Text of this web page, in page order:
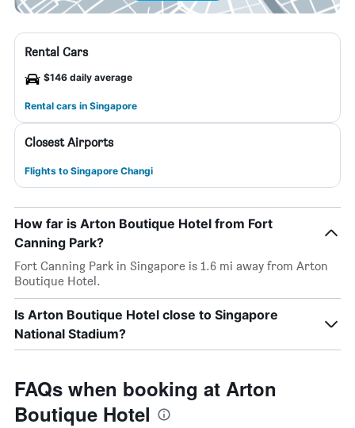
Rental Cars
$146 daily average
Rental cars in Singapore
Closest Airports
Flights to Singapore Changi
How far is Arton Boutique Hotel from Fort
Canning Park?
Fort Canning Park in Singapore is 1.6 mi away from Arton
Boutique Hotel.
Is Arton Boutique Hotel close to Singapore
National Stadium?
FAQs when booking at Arton
Boutique Hotel